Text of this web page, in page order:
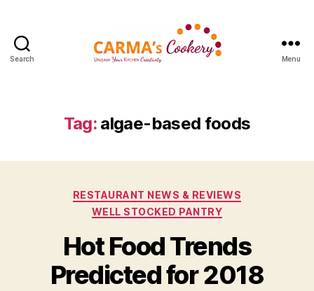
Search Menu
Tag: algae-based foods
Categories
RESTAURANT NEWS & REVIEWS
WELL STOCKED PANTRY
Hot Food Trends
Predicted for 2018